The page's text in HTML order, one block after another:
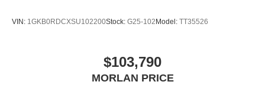
VIN: 1GKB0RDCXSU102200Stock: G25-102 Model: TT35526
$103,790
MORLAN PRICE